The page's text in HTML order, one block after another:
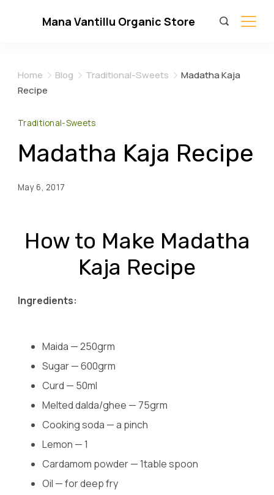
Mana Vantillu Organic Store
Home Blog Traditional-Sweets
Madatha Kaja
Recipe
Traditional-Sweets
Madatha Kaja Recipe
May 6, 2017
How to Make Madatha
Kaja Recipe
Ingredients:
Maida — 250grm
Sugar — 600grm
Curd — 50ml
Melted dalda/ghee — 75grm
Cooking soda — a pinch
Lemon — 1
Cardamom powder — 1table spoon
Oil — for deep fry